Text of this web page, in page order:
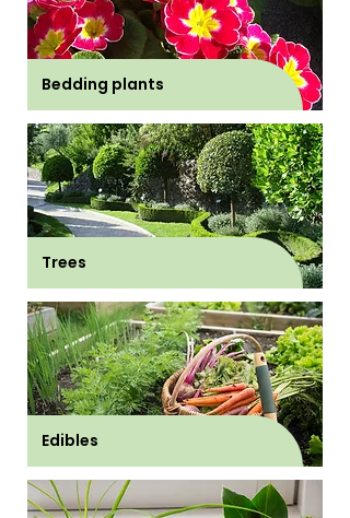
Bedding plants
Trees
Edibles